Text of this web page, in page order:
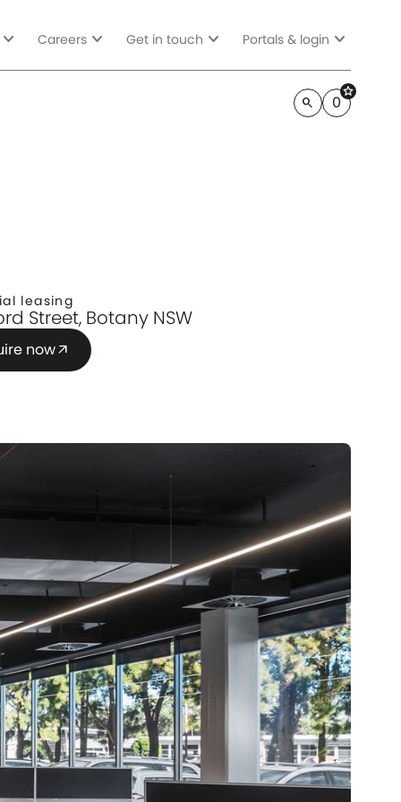
expand_more Careers expand_more Get in touch expand_more Portals & login expand_more
search
star
0
leasing
Street, Botany NSW
nowarrow_outward